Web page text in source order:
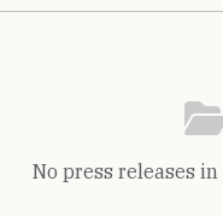
No press releases